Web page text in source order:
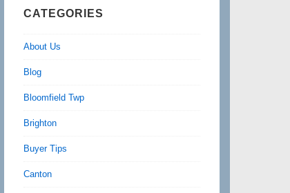
CATEGORIES
About Us
Blog
Bloomfield Twp
Brighton
Buyer Tips
Canton